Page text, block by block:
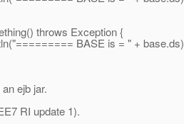
throws Exception {
BASE is = " +
ejb jar.
RI update 1).